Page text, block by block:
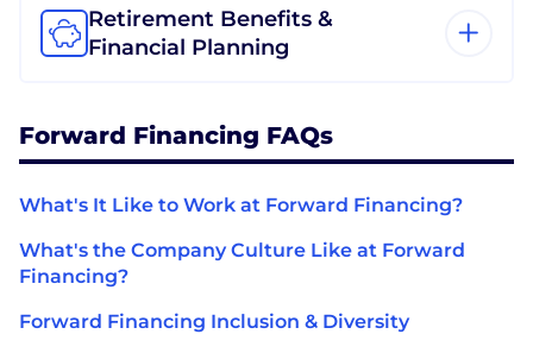
Retirement Benefits &
Financial Planning
Forward Financing FAQs
What's It Like to Work at Forward Financing?
What's the Company Culture Like at Forward
Financing?
Forward Financing Inclusion & Diversity